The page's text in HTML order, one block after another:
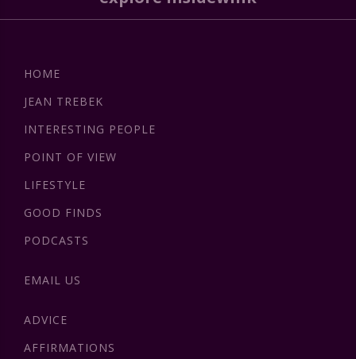
HOME
JEAN TREBEK
INTERESTING PEOPLE
POINT OF VIEW
LIFESTYLE
GOOD FINDS
PODCASTS
EMAIL US
ADVICE
AFFIRMATIONS